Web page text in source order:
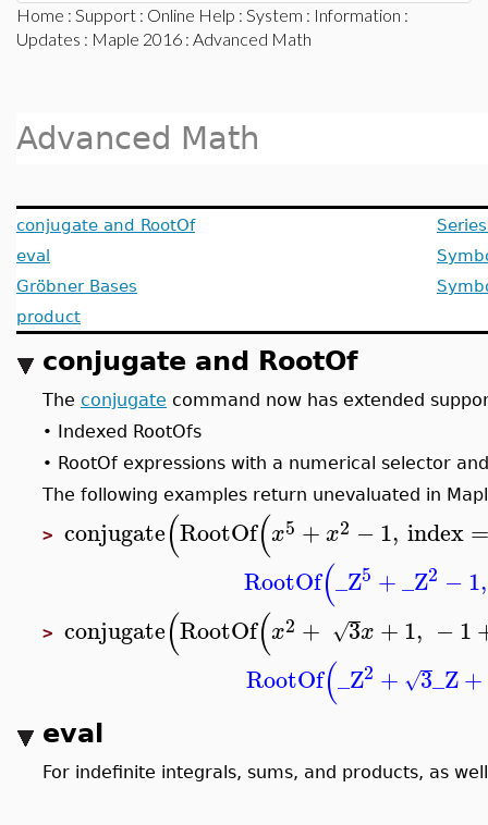
Home : Support : Online Help : System : Information :
Updates : Maple 2016 : Advanced Math
Advanced Math
conjugate and RootOf
eval
Gröbner Bases
product
conjugate and RootOf
The conjugate command now has extended
• Indexed RootOfs
• RootOf expressions with a numerical selector
The following examples return unevaluated in
> conjugate(RootOf(x5 +x2 −1, index =
RootOf(_Z5 +_Z2 −1,
> conjugate(RootOf(x2 + 3
√ x +1, −1
RootOf(_Z2 + 3
√ _Z+
eval
For indefinite integrals, sums, and products, as